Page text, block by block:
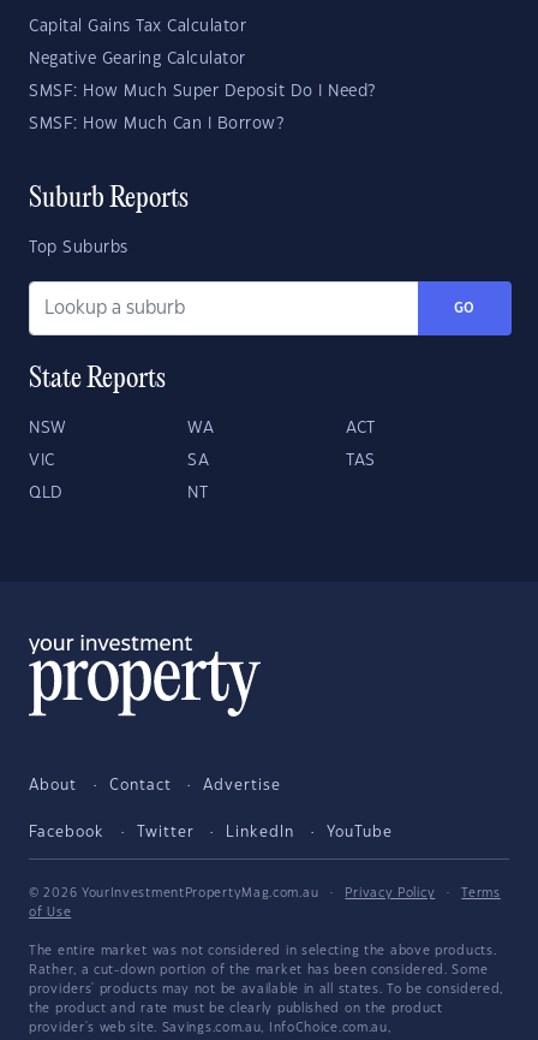
Capital Gains Tax Calculator
Negative Gearing Calculator
SMSF: How Much Super Deposit Do I Need?
SMSF: How Much Can I Borrow?
Suburb Reports
Top Suburbs
GO
State Reports
NSW WA ACT
VIC SA TAS
QLD NT
About Contact Advertise
Facebook Twitter LinkedIn YouTube
© 2026 YourInvestmentPropertyMag.com.au · Privacy Policy ·
Terms
of Use
The entire market was not considered in selecting the above products.
Rather, a cut-down portion of the market has been considered. Some
providers' products may not be available in all states. To be considered,
the product and rate must be clearly published on the product
provider's web site. Savings.com.au, InfoChoice.com.au,